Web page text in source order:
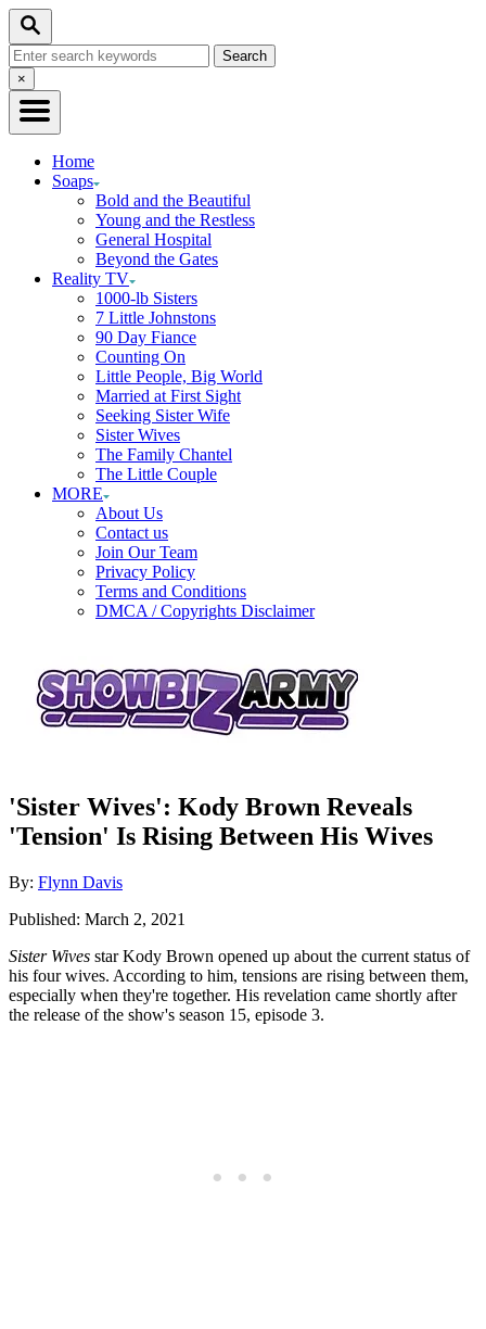
Skip
Content
Search
Search
for:Close
Search
×
Home
Soaps
Bold and the Beautiful
Young and the Restless
General Hospital
Beyond the Gates
Reality TV
1000-lb Sisters
7 Little Johnstons
90 Day Fiance
Counting On
Little People, Big World
Married at First Sight
Seeking Sister Wife
Sister Wives
The Family Chantel
The Little Couple
MORE
About Us
Contact us
Join Our Team
Privacy Policy
Terms and Conditions
DMCA / Copyrights Disclaimer
'Sister Wives': Kody Brown Reveals
'Tension' Is Rising Between His Wives
By: Author
Flynn Davis
Posted
Published: March 2, 2021
Sister Wives star Kody Brown opened up about the current status of
his four wives. According to him, tensions are rising between them,
especially when they're together. His revelation came shortly after
the release of the show's season 15, episode 3.